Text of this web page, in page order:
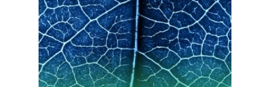
services. The Company operates domestic branch offices in 48
states and the District of Columbia, as well as locations in
Puerto Rico, the United Kingdom, Hong Kong, and Singapore.
The Charles Schwab Corporation was founded in 1971 and is
headquartered in Westlake, Texas.